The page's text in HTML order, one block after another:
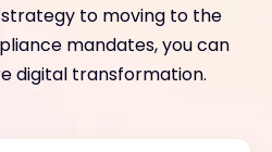
to moving to the
mandates, you can
digital transformation.